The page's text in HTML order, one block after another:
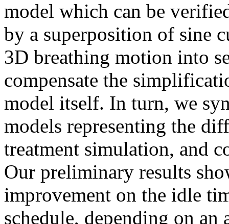
model which can be
by a superposition of sine
3D breathing motion into
compensate the
model itself. In turn, we
models representing the
treatment simulation, and
Our preliminary results
improvement on the idle
schedule, depending on